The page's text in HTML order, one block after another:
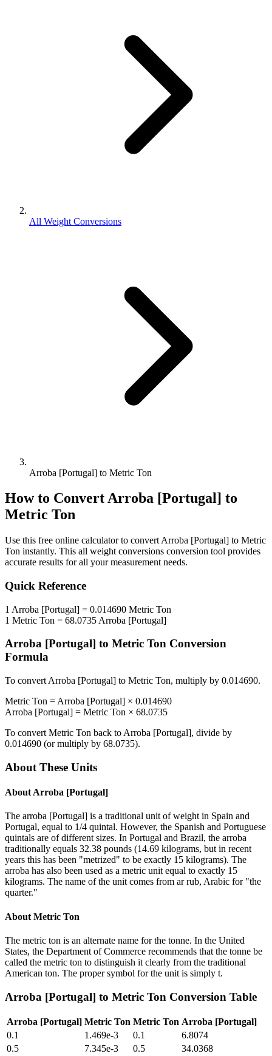
All Weight Conversions
Arroba [Portugal] to Metric Ton
How to ConvertArroba [Portugal] to
Metric Ton
Use this free online calculator to convert Arroba [Portugal] to Metric
Ton instantly. This all weight conversions conversion tool provides
accurate results for all your measurement needs.
Quick Reference
1 Arroba [Portugal] = 0.014690 Metric Ton
1 Metric Ton = 68.0735 Arroba [Portugal]
Arroba [Portugal] to Metric Ton Conversion
Formula
To convert Arroba [Portugal] to Metric Ton, multiply by 0.014690.
Metric Ton = Arroba [Portugal] × 0.014690
Arroba [Portugal] = Metric Ton × 68.0735
To convert Metric Ton back to Arroba [Portugal], divide by
0.014690 (or multiply by 68.0735).
About These Units
About Arroba [Portugal]
The arroba [Portugal] is a traditional unit of weight in Spain and
Portugal, equal to 1/4 quintal. However, the Spanish and Portuguese
quintals are of different sizes. In Portugal and Brazil, the arroba
traditionally equals 32.38 pounds (14.69 kilograms, but in recent
years this has been "metrized" to be exactly 15 kilograms). The
arroba has also been used as a metric unit equal to exactly 15
kilograms. The name of the unit comes from ar rub, Arabic for "the
quarter."
About Metric Ton
The metric ton is an alternate name for the tonne. In the United
States, the Department of Commerce recommends that the tonne be
called the metric ton to distinguish it clearly from the traditional
American ton. The proper symbol for the unit is simply t.
Arroba [Portugal] to Metric Ton Conversion Table
Arroba [Portugal] Metric Ton Metric Ton Arroba [Portugal]
0.1
1.469e-3 0.1
6.8074
0.5
7.345e-3 0.5
34.0368